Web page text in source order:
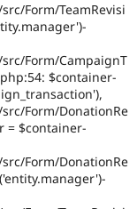
Healthcare
Drupal for
Drupal for
Modules
Themes
Site
Forum
Slack
Newsletters
Drupal
Form/TeamRevisi
Form/CampaignT
$container-
Form/DonationRe
= $container-
Form/DonationRe